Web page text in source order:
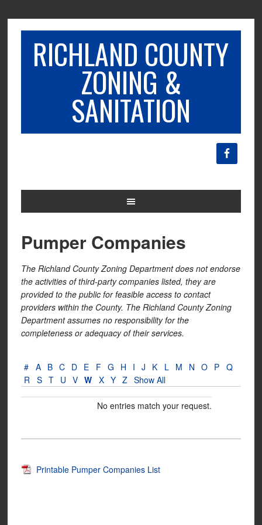
RICHLAND COUNTY
ZONING &
SANITATION
Pumper Companies
The Richland County Zoning Department does not endorse
the activities of third-party companies listed, they are
provided to the public for feasible access to contact
providers within the County. The Richland County Zoning
Department assumes no responsibility for the
completeness or adequacy of their services.
# A B C D E F G H I J K L M N O P Q
R S T U V W X Y Z Show All
No entries match your request.
Printable Pumper Companies List